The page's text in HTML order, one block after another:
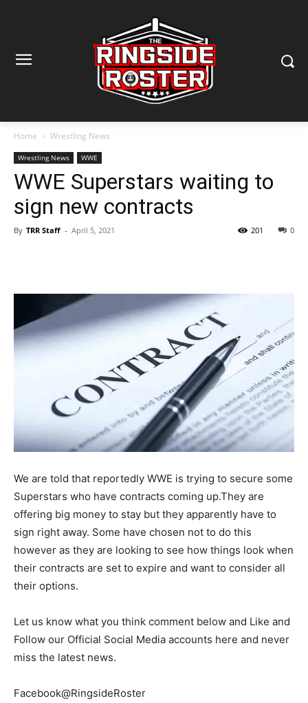
Home Wrestling News
Wrestling News WWE
WWE Superstars waiting to
sign new contracts
By TRR Staff - April 5, 2021 0
201
We are told that reportedly WWE is trying to secure some
Superstars who have contracts coming up.They are
offering big money to stay but they apparently have to
sign right away. Some have chosen not to do this
however as they are looking to see how things look when
their contracts are set to expire and want to consider all
their options.
Let us know what you think comment below and Like and
Follow our Official Social Media accounts here and never
miss the latest news.
Facebook@RingsideRoster